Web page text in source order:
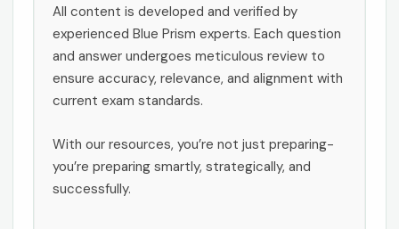
All content is developed and verified by
experienced Blue Prism experts. Each question
and answer undergoes meticulous review to
ensure accuracy, relevance, and alignment with
current exam standards.
With our resources, you’re not just preparing-
you’re preparing smartly, strategically, and
successfully.